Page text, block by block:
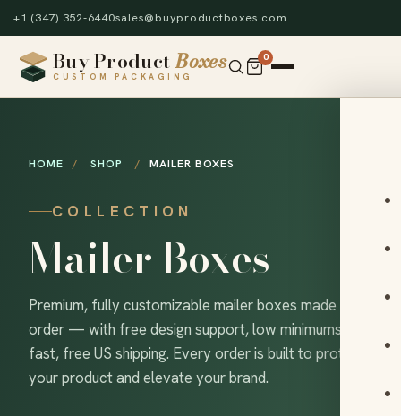
+1 (347) 352-6440sales@buyproductboxes.com
Buy ProductBoxes
CUSTOM PACKAGING
0
HOME / SHOP / MAILER BOXES
COLLECTION
Mailer Boxes
Premium, fully customizable mailer boxes made to
order — with free design support, low minimums and
fast, free US shipping. Every order is built to protect
your product and elevate your brand.